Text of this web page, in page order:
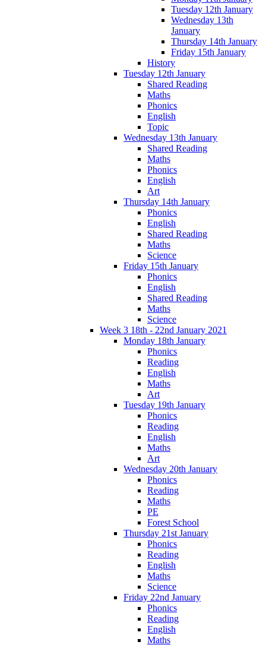
Tuesday 12th January
Wednesday 13th
January
Thursday 14th January
Friday 15th January
History
Tuesday 12th January
Shared Reading
Maths
Phonics
English
Topic
Wednesday 13th January
Shared Reading
Maths
Phonics
English
Art
Thursday 14th January
Phonics
English
Shared Reading
Maths
Science
Friday 15th January
Phonics
English
Shared Reading
Maths
Science
Week 3 18th - 22nd January 2021
Monday 18th January
Phonics
Reading
English
Maths
Art
Tuesday 19th January
Phonics
Reading
English
Maths
Art
Wednesday 20th January
Phonics
Reading
Maths
PE
Forest School
Thursday 21st January
Phonics
Reading
English
Maths
Science
Friday 22nd January
Phonics
Reading
English
Maths